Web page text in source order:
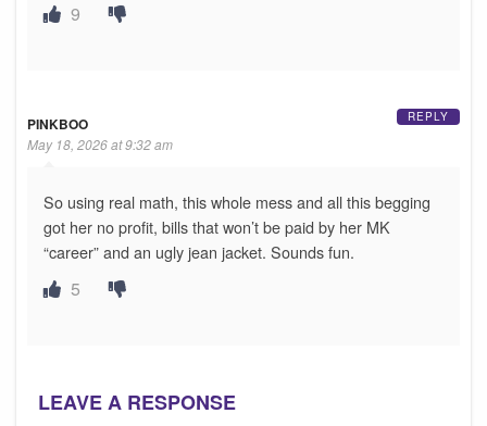
9
PINKBOO
May 18, 2026 at 9:32 am
So using real math, this whole mess and all this begging
got her no profit, bills that won’t be paid by her MK
“career” and an ugly jean jacket. Sounds fun.
5
REPLY
LEAVE A RESPONSE